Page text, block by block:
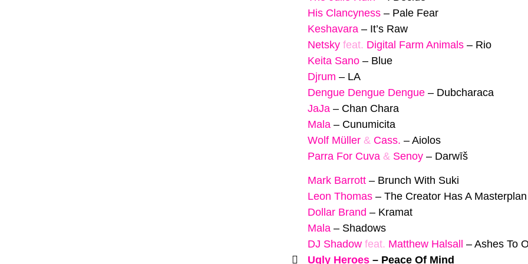
His Clancyness – Pale Fear
Keshavara – It’s Raw
Netsky feat. Digital Farm Animals – Rio
Keita Sano – Blue
Djrum – LA
Dengue Dengue Dengue – Dubcharaca
JaJa – Chan Chara
Mala – Cunumicita
Wolf Müller & Cass. – Aiolos
Parra For Cuva & Senoy – Darwīš
Mark Barrott – Brunch With Suki
Leon Thomas – The Creator Has A Masterplan
Dollar Brand – Kramat
Mala – Shadows
DJ Shadow feat. Matthew Halsall – Ashes To
Ugly Heroes – Peace Of Mind